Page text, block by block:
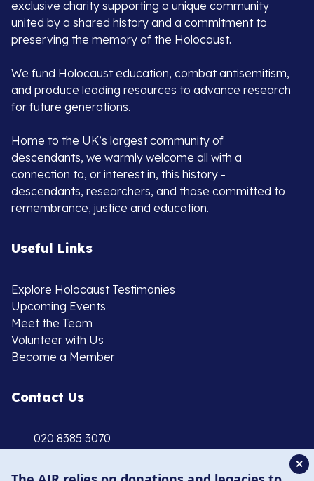
exclusive charity supporting a unique community
united by a shared history and a commitment to
preserving the memory of the Holocaust.
We fund Holocaust education, combat antisemitism,
and produce leading resources to advance research
for future generations.
Home to the UK’s largest community of
descendants, we warmly welcome all with a
connection to, or interest in, this history -
descendants, researchers, and those committed to
remembrance, justice and education.
Useful Links
Explore Holocaust Testimonies
Upcoming Events
Meet the Team
Volunteer with Us
Become a Member
Contact Us
020 8385 3070
✕